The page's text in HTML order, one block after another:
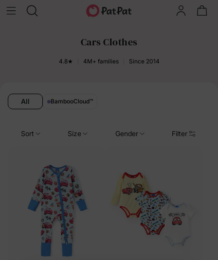
Cars Clothes
4.8★ 4M+ families Since 2014
All BambooCloud™
Sort Size Gender Filter